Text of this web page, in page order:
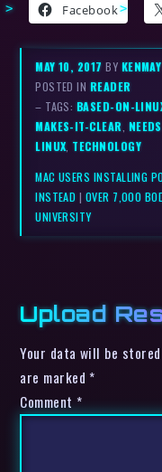
Facebook
MAY 10, 2017BY KENMAY
POSTED IN READER
– TAGS: BASED-ON-
MAKES-IT-CLEAR,
LINUX, TECHNOLOGY
MAC USERS INSTALLING
INSTEAD | OVER 7,000
UNIVERSITY
Upload
Your data will be
are marked *
Comment *